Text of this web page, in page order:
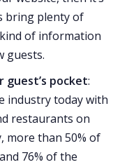
bring plenty of
of information
guests.
guest’s pocket:
industry today with
restaurants on
more than 50% of
76% of the